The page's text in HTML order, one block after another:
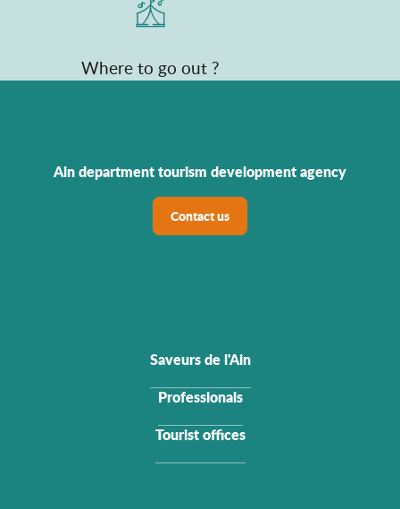
Where to go out ?
Ain department tourism development agency
Contact us
Saveurs de l'Ain
Professionals
Tourist offices